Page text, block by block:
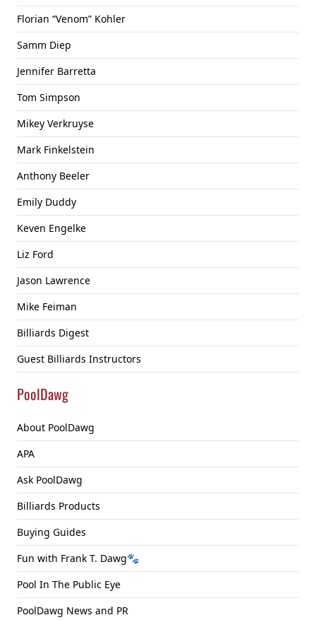
Florian “Venom” Kohler
Samm Diep
Jennifer Barretta
Tom Simpson
Mikey Verkruyse
Mark Finkelstein
Anthony Beeler
Emily Duddy
Keven Engelke
Liz Ford
Jason Lawrence
Mike Feiman
Billiards Digest
Guest Billiards Instructors
PoolDawg
About PoolDawg
APA
Ask PoolDawg
Billiards Products
Buying Guides
Fun with Frank T. Dawg🐾
Pool In The Public Eye
PoolDawg News and PR